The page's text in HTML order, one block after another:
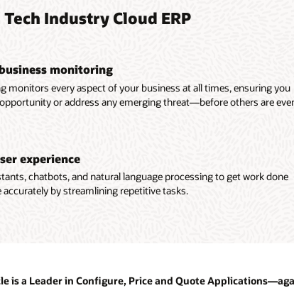
Industry Cloud ERP
monitoring
monitors every aspect of your business at all times, ensuring you
or address any emerging threat—before others are
experience
chatbots, and natural language processing to get work done
by streamlining repetitive tasks.
is a Leader in Configure, Price and Quote